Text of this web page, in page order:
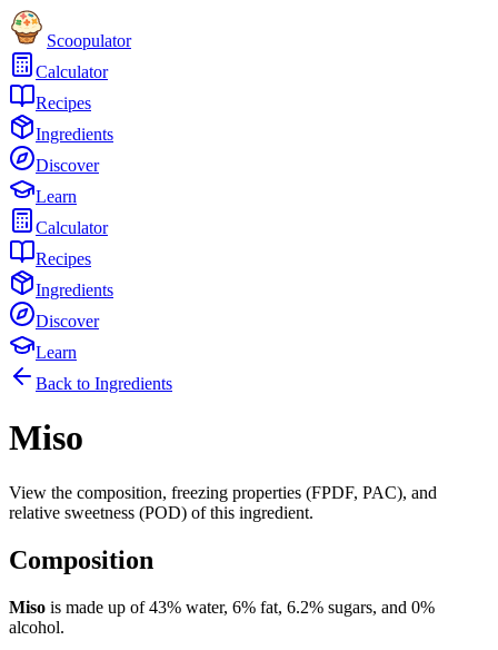
Scoopulator
Calculator
Recipes
Ingredients
Discover
Learn
Calculator
Recipes
Ingredients
Discover
Learn
Back to Ingredients
Miso
View the composition, freezing properties (FPDF, PAC), and
relative sweetness (POD) of this ingredient.
Composition
Miso is made up of43% water, 6% fat, 6.2% sugars, and 0%
alcohol.